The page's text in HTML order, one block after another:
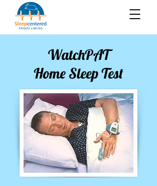
WatchPAT
Home Sleep Test